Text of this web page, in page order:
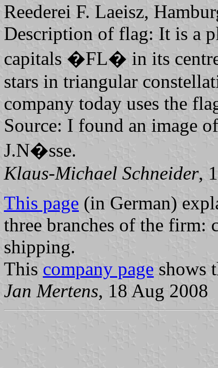
Reederei F. Laeisz,
Description of flag: It is a
capitals �FL� in its
stars in triangular
company today uses the
Source: I found an image
J.N�sse.
Klaus-Michael Schneider,
This page (in German)
three branches of the firm:
shipping.
This company page shows
Jan Mertens, 18 Aug 2008